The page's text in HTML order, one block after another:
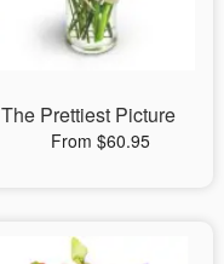
The Prettiest Picture
From $60.95